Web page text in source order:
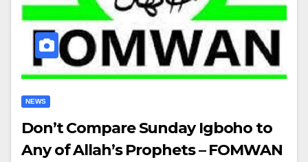
NEWS
Don’t Compare Sunday Igboho to
Any of Allah’s Prophets – FOMWAN